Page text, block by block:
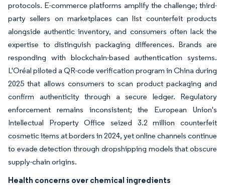
protocols. E-commerce platforms amplify the challenge; third-
party sellers on marketplaces can list counterfeit products
alongside authentic inventory, and consumers often lack the
expertise to distinguish packaging differences. Brands are
responding with blockchain-based authentication systems.
L'Oréal piloted a QR-code verification program in China during
2025 that allows consumers to scan product packaging and
confirm authenticity through a secure ledger. Regulatory
enforcement remains inconsistent; the European Union's
Intellectual Property Office seized 3.2 million counterfeit
cosmetic items at borders in 2024, yet online channels continue
to evade detection through dropshipping models that obscure
supply-chain origins.
Health concerns over chemical ingredients